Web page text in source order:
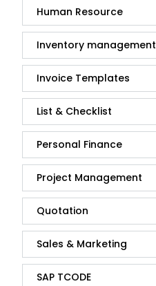
Human Resource
Inventory management
Invoice Templates
List & Checklist
Personal Finance
Project Management
Quotation
Sales & Marketing
SAP TCODE